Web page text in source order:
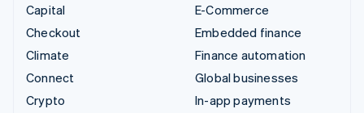
Capital
Checkout
Climate
Connect
Crypto
E-Commerce
Embedded finance
Finance automation
Global businesses
In-app payments